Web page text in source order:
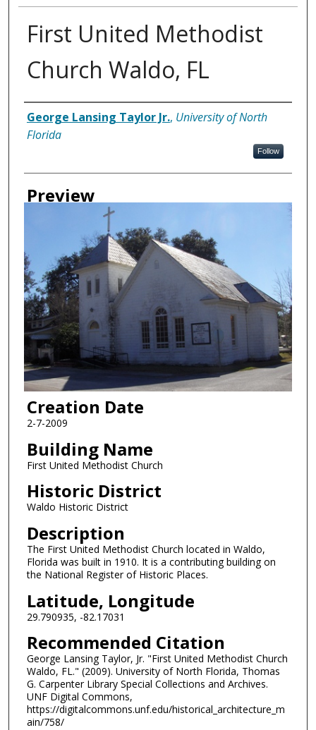
First United Methodist
Church Waldo, FL
Creator
George Lansing Taylor Jr., University of North
Florida
Follow
Preview
Creation Date
2-7-2009
Building Name
First United Methodist Church
Historic District
Waldo Historic District
Description
The First United Methodist Church located in Waldo,
Florida was built in 1910. It is a contributing building on
the National Register of Historic Places.
Latitude, Longitude
29.790935, -82.17031
Recommended Citation
George Lansing Taylor, Jr. "First United Methodist Church
Waldo, FL." (2009). University of North Florida, Thomas
G. Carpenter Library Special Collections and Archives.
UNF Digital Commons,
https://digitalcommons.unf.edu/historical_architecture_m
ain/758/